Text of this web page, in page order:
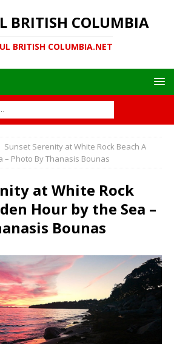
BRITISH COLUMBIA
BRITISH COLUMBIA.NET
Sunset Serenity at White Rock Beach A
– Photo By Thanasis Bounas
at White Rock
Hour by the Sea –
Bounas